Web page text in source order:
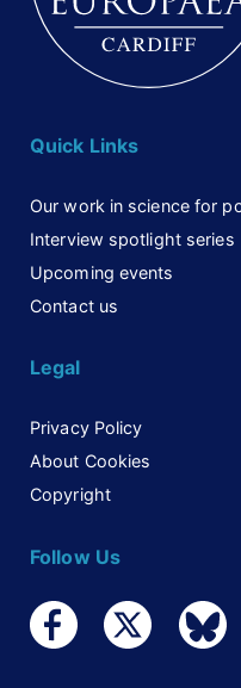
Quick Links
Our work in science for
Interview spotlight series
Upcoming events
Contact us
Legal
Privacy Policy
About Cookies
Copyright
Follow Us